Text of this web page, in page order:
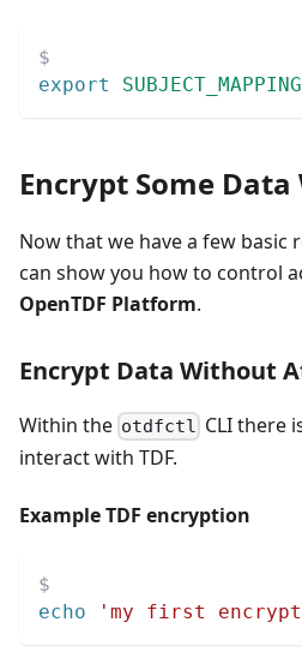
export
Encrypt Some Data
Now that we have a few basic
can show you how to control
OpenTDF Platform.
Encrypt Data Without
Within the otdfctl CLI there
interact with TDF.
Example TDF encryption
echo 'my first